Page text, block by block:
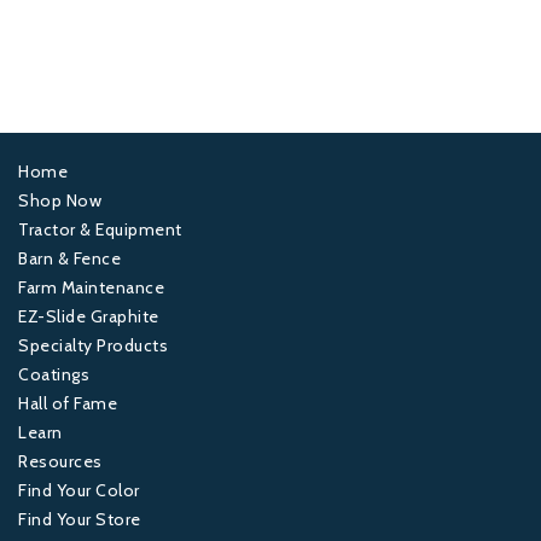
Footer
1
Home
Shop Now
Tractor & Equipment
Barn & Fence
Footer
2
Farm Maintenance
EZ-Slide Graphite
Specialty Products
Coatings
Footer
3
Hall of Fame
Learn
Resources
Find Your Color
Find Your Store